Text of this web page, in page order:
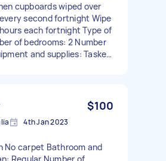
cupboards wiped over
second fortnight Wipe
each fortnight Type of
of bedrooms: 2 Number
and supplies: Tasker
$100
4th Jan 2023